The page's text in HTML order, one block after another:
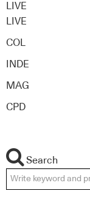
LIVE
LIVE
COL
INDE
MAG
CPD
Search